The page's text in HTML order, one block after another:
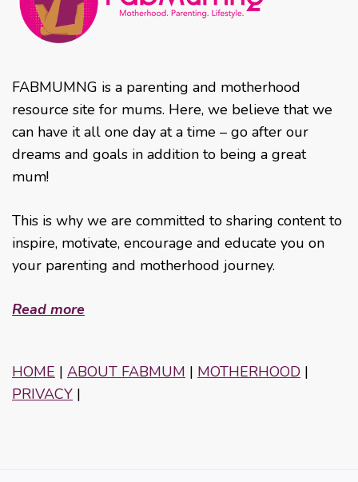
FABMUMNG is a parenting and motherhood
resource site for mums. Here, we believe that we
can have it all one day at a time – go after our
dreams and goals in addition to being a great
mum!
This is why we are committed to sharing content to
inspire, motivate, encourage and educate you on
your parenting and motherhood journey.
Read more
HOME | ABOUT FABMUM | MOTHERHOOD |
PRIVACY |